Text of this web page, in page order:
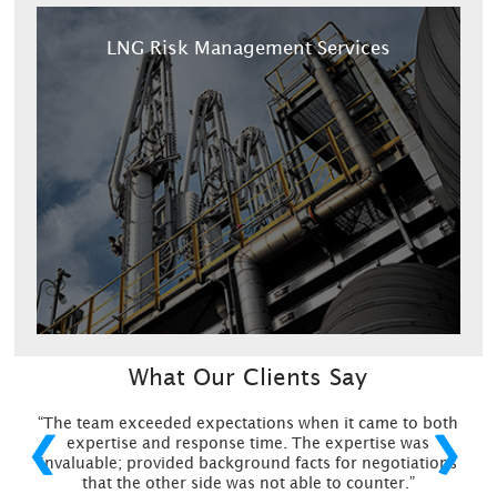
LNG Risk Management Services
What Our Clients Say
“The team exceeded expectations when it came to both
expertise and response time. The expertise was
invaluable; provided background facts for negotiations
that the other side was not able to counter.”
❮ ❯